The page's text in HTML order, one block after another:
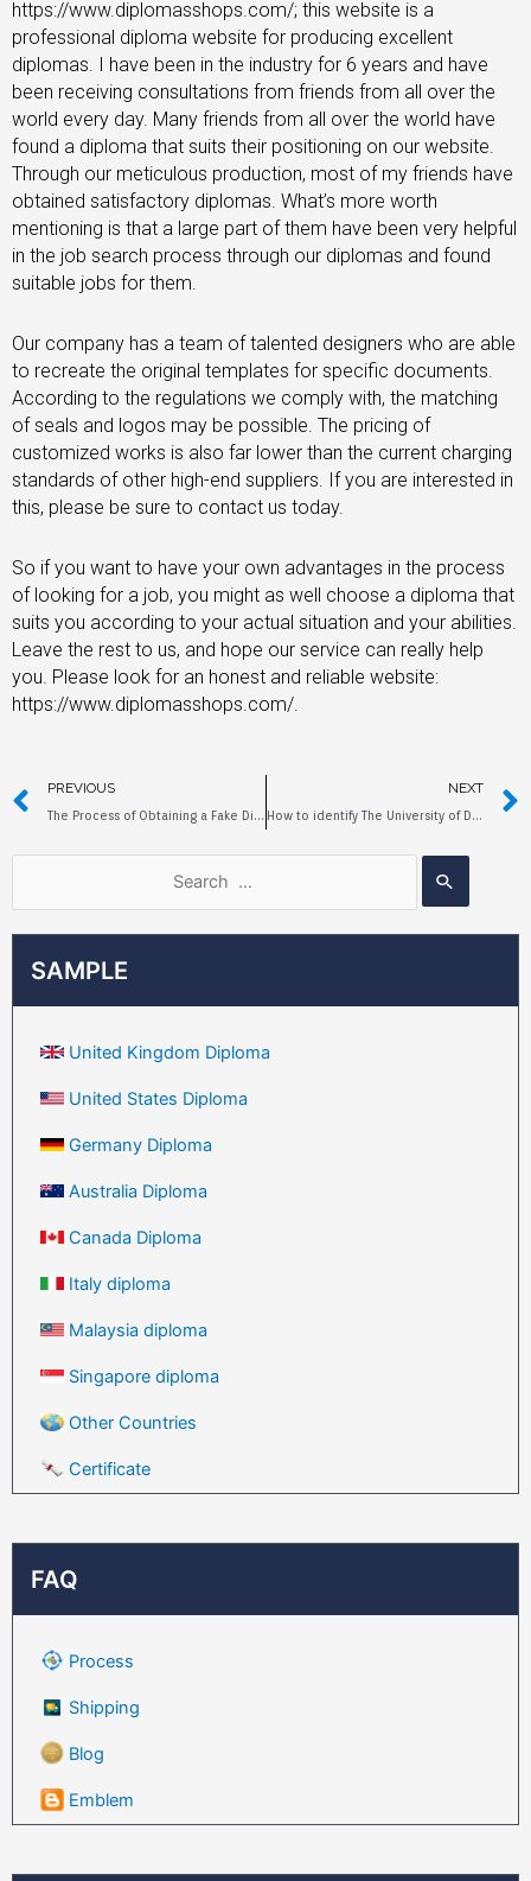
SAMPLE
United Kingdom Diploma
United States Diploma
Germany Diploma
Australia Diploma
Canada Diploma
Italy diploma
Malaysia diploma
Singapore diploma
Other Countries
Certificate
FAQ
Process
Shipping
Blog
Emblem
https://www.diplomasshops.com/; this website is a
professional diploma website for producing excellent
diplomas. I have been in the industry for 6 years and have
been receiving consultations from friends from all over the
world every day. Many friends from all over the world have
found a diploma that suits their positioning on our website.
Through our meticulous production, most of my friends have
obtained satisfactory diplomas. What’s more worth
mentioning is that a large part of them have been very helpful
in the job search process through our diplomas and found
suitable jobs for them.
Our company has a team of talented designers who are able
to recreate the original templates for specific documents.
According to the regulations we comply with, the matching
of seals and logos may be possible. The pricing of
customized works is also far lower than the current charging
standards of other high-end suppliers. If you are interested in
this, please be sure to contact us today.
So if you want to have your own advantages in the process
of looking for a job, you might as well choose a diploma that
suits you according to your actual situation and your abilities.
Leave the rest to us, and hope our service can really help
you. Please look for an honest and reliable website:
https://www.diplomasshops.com/.
PREVIOUS
The Process of Obtaining a Fake Diploma from Cornell University
NEXT
How to identify The University of Duisburg-Essen Diploma?